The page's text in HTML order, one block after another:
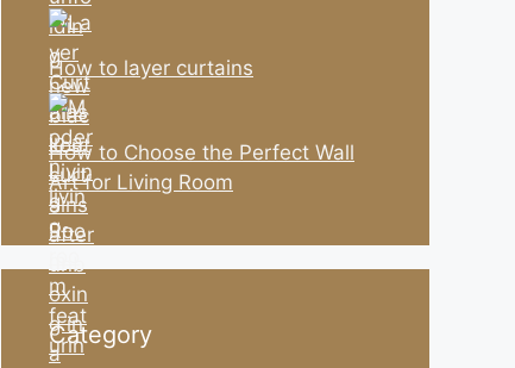
How to layer curtains
How to Choose the Perfect Wall
Art for Living Room
Category